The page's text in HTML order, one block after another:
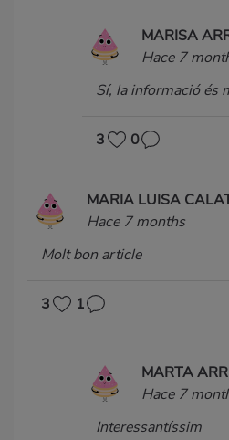
MARISA
Hace 7
Sí, la informació és
3 0
MARIA LUISA
Hace 7 months
Molt bon article
3 1
MARTA
Hace 7
Interessantíssim